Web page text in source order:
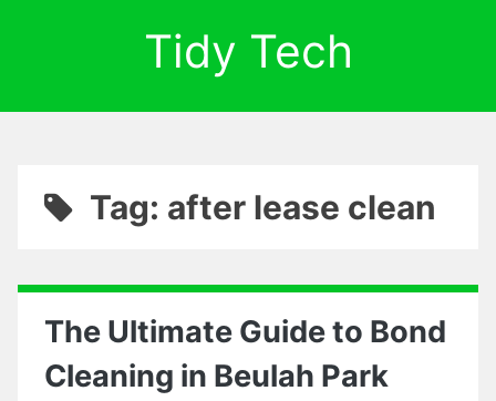
Tidy Tech
Tag: after lease clean
The Ultimate Guide to Bond
Cleaning in Beulah Park